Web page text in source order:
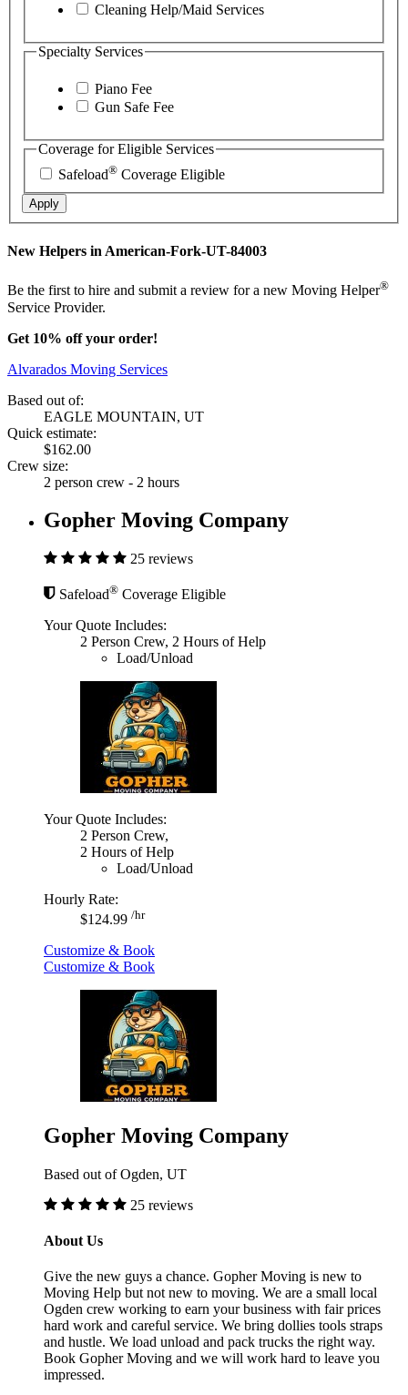
Cleaning Help/Maid Services
Specialty Services
Piano Fee
Gun Safe Fee
Coverage for Eligible Services
Safeload® Coverage Eligible
Apply
New Helpers in American-Fork-UT-84003
Be the first to hire and submit a review for a new Moving Helper®
Service Provider.
Get 10% off your order!
Alvarados Moving Services
Based out of:
EAGLE MOUNTAIN, UT
Quick estimate:
$162.00
Crew size:
2 person crew - 2 hours
Gopher Moving Company
25 reviews
Safeload® Coverage Eligible
Your Quote Includes:
2 Person Crew, 2 Hours of Help
Load/Unload
Your Quote Includes:
2 Person Crew,
2 Hours of Help
Load/Unload
Hourly Rate:
$124.99 /hr
Customize & Book
Customize & Book
Gopher Moving Company
Based out of Ogden, UT
25 reviews
About Us
Give the new guys a chance. Gopher Moving is new to
Moving Help but not new to moving. We are a small local
Ogden crew working to earn your business with fair prices
hard work and careful service. We bring dollies tools straps
and hustle. We load unload and pack trucks the right way.
Book Gopher Moving and we will work hard to leave you
impressed.